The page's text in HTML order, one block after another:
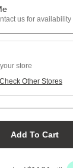
us for availability
store
Check Other Stores
Add To Cart